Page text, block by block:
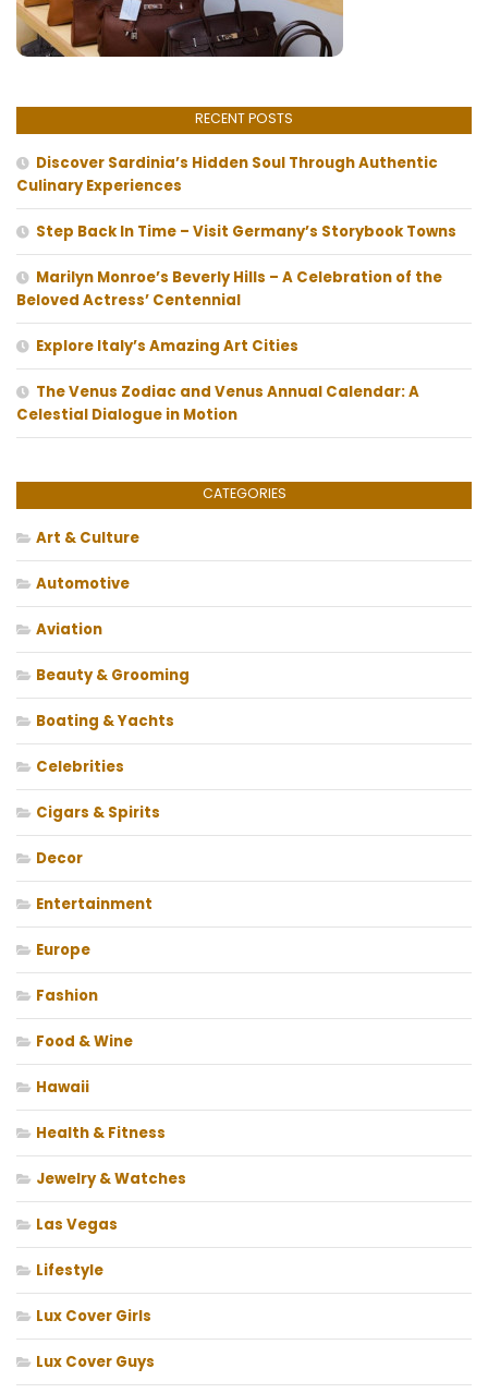
RECENT POSTS
Discover Sardinia’s Hidden Soul Through Authentic
Culinary Experiences
Step Back In Time – Visit Germany’s Storybook Towns
Marilyn Monroe’s Beverly Hills – A Celebration of the
Beloved Actress’ Centennial
Explore Italy’s Amazing Art Cities
The Venus Zodiac and Venus Annual Calendar: A
Celestial Dialogue in Motion
CATEGORIES
Art & Culture
Automotive
Aviation
Beauty & Grooming
Boating & Yachts
Celebrities
Cigars & Spirits
Decor
Entertainment
Europe
Fashion
Food & Wine
Hawaii
Health & Fitness
Jewelry & Watches
Las Vegas
Lifestyle
Lux Cover Girls
Lux Cover Guys